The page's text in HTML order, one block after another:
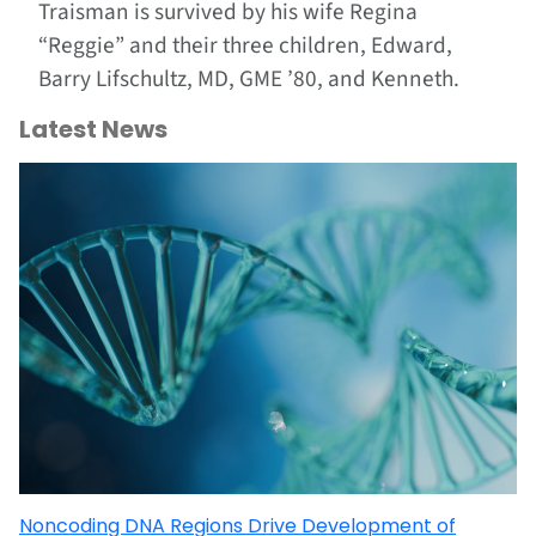
Traisman is survived by his wife Regina
“Reggie” and their three children, Edward,
Barry Lifschultz, MD, GME ’80, and Kenneth.
Latest News
Noncoding DNA Regions Drive Development of